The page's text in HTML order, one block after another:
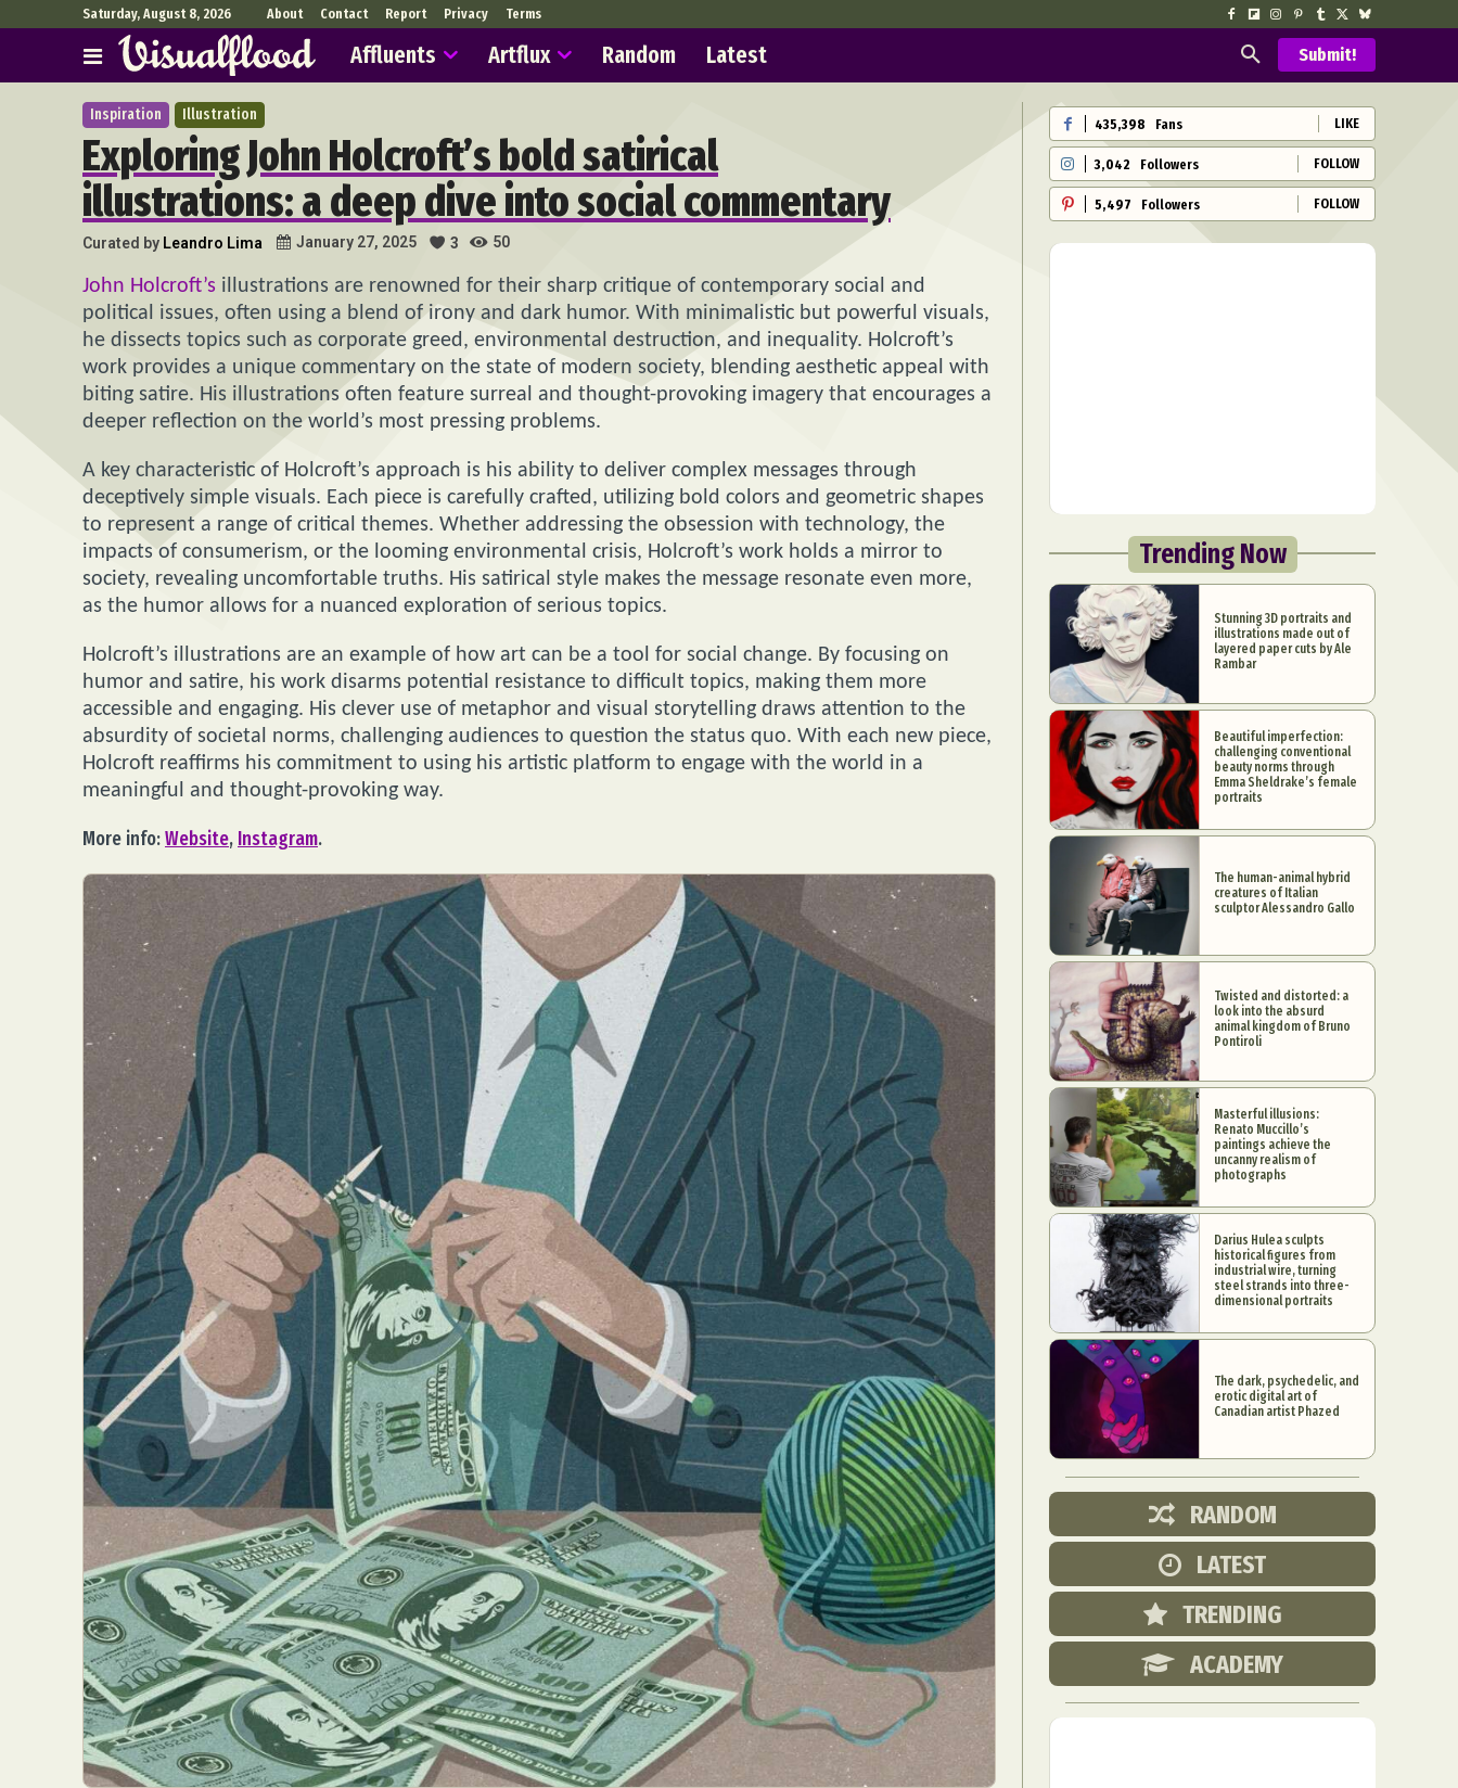
Saturday, August 8, 2026 About Contact Report Privacy Terms
Affluents Artflux Random Latest Submit!
Inspiration Illustration
Exploring John Holcroft’s bold satirical
illustrations: a deep dive into social commentary
Curated by Leandro Lima January 27, 2025 3 50
John Holcroft’s illustrations are renowned for their sharp critique of contemporary social and
political issues, often using a blend of irony and dark humor. With minimalistic but powerful visuals,
he dissects topics such as corporate greed, environmental destruction, and inequality. Holcroft’s
work provides a unique commentary on the state of modern society, blending aesthetic appeal with
biting satire. His illustrations often feature surreal and thought-provoking imagery that encourages a
deeper reflection on the world’s most pressing problems.
A key characteristic of Holcroft’s approach is his ability to deliver complex messages through
deceptively simple visuals. Each piece is carefully crafted, utilizing bold colors and geometric shapes
to represent a range of critical themes. Whether addressing the obsession with technology, the
impacts of consumerism, or the looming environmental crisis, Holcroft’s work holds a mirror to
society, revealing uncomfortable truths. His satirical style makes the message resonate even more,
as the humor allows for a nuanced exploration of serious topics.
Holcroft’s illustrations are an example of how art can be a tool for social change. By focusing on
humor and satire, his work disarms potential resistance to difficult topics, making them more
accessible and engaging. His clever use of metaphor and visual storytelling draws attention to the
absurdity of societal norms, challenging audiences to question the status quo. With each new piece,
Holcroft reaffirms his commitment to using his artistic platform to engage with the world in a
meaningful and thought-provoking way.
More info:Website, Instagram.
435,398 Fans LIKE
3,042 Followers FOLLOW
5,497 Followers FOLLOW
Trending Now
Stunning 3D portraits and
illustrations made out of
layered paper cuts by Ale
Rambar
Beautiful imperfection:
challenging conventional
beauty norms through
Emma Sheldrake’s female
portraits
The human-animal hybrid
creatures of Italian
sculptor Alessandro Gallo
Twisted and distorted: a
look into the absurd
animal kingdom of Bruno
Pontiroli
Masterful illusions:
Renato Muccillo’s
paintings achieve the
uncanny realism of
photographs
Darius Hulea sculpts
historical figures from
industrial wire, turning
steel strands into three-
dimensional portraits
The dark, psychedelic, and
erotic digital art of
Canadian artist Phazed
RANDOM
LATEST
TRENDING
ACADEMY